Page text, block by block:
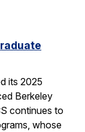
its 2025
Berkeley
continues to
whose